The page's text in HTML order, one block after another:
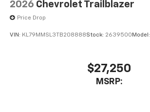
2026 Chevrolet Trailblazer
Price Drop
VIN: KL79MMSL3TB208888Stock: 2639500 Model:
$27,250
MSRP: